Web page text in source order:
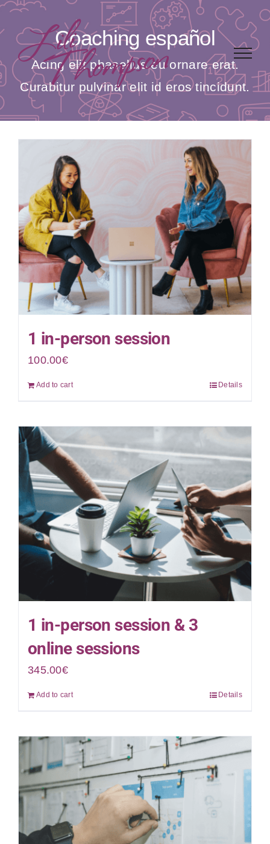
Skip
to
content
Coaching español
Acing elit phasellus eu ornare erat.
Curabitur pulvinar elit id eros tincidunt.
1 in-person session
100.00€
Add to cart Details
1 in-person session & 3
online sessions
345.00€
Add to cart Details